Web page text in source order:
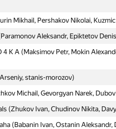
Mikhail, Pershakov Nikolai,
Aleksandr, Epiktetov
4 K A (Maksimov Petr, Mokin
stanis-morozov)
Michail, Gevorgyan Narek,
(Zhukov Ivan, Chudinov Nikita,
(Babanin Ivan, Ostanin Aleksandr,
Mikhail, Pershakov Nikolai,
Aleksandr, Epiktetov
4 K A (Maksimov Petr, Mokin
stanis-morozov)
Michail, Gevorgyan Narek,
(Zhukov Ivan, Chudinov Nikita,
(Babanin Ivan, Ostanin Aleksandr,